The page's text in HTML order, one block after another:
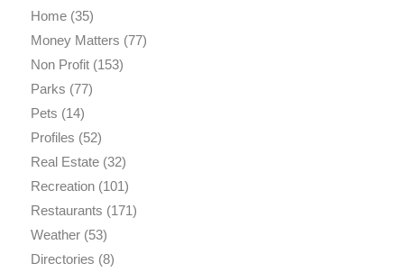
Home(35)
Money Matters (77)
Non Profit(153)
Parks (77)
Pets (14)
Profiles (52)
Real Estate(32)
Recreation(101)
Restaurants (171)
Weather(53)
Directories (8)